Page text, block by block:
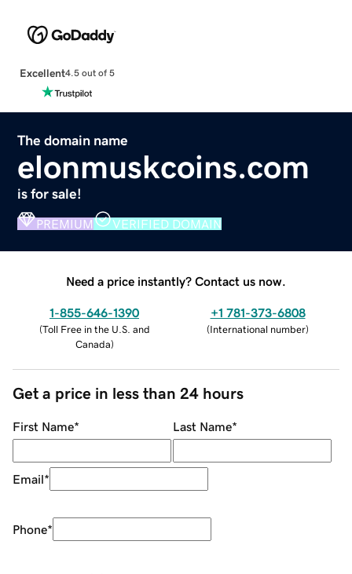
Excellent4.5 out of 5
The domain name
elonmuskcoins.com
is for sale!
PREMIUM VERIFIED DOMAIN
Need a price instantly? Contact us now.
1-855-646-1390
(Toll Free in the U.S. and
Canada)
+1 781-373-6808
(International number)
Get a price in less than 24 hours
First Name* Last Name*
Email*
Phone*